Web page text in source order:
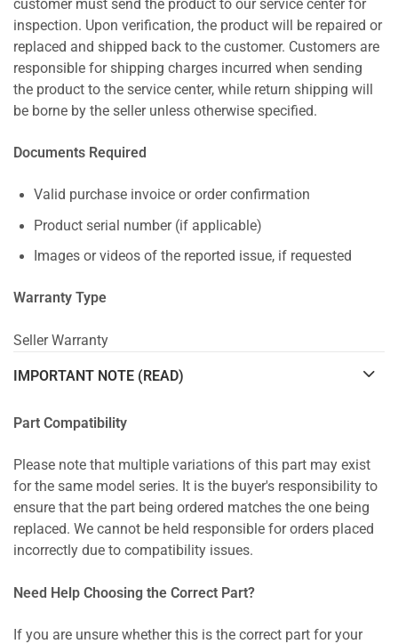
customer must send the product to our service center for
inspection. Upon verification, the product will be repaired or
replaced and shipped back to the customer. Customers are
responsible for shipping charges incurred when sending
the product to the service center, while return shipping will
be borne by the seller unless otherwise specified.
Documents Required
Valid purchase invoice or order confirmation
Product serial number (if applicable)
Images or videos of the reported issue, if requested
Warranty Type
Seller Warranty
IMPORTANT NOTE (READ)
Part Compatibility
Please note that multiple variations of this part may exist
for the same model series. It is the buyer's responsibility to
ensure that the part being ordered matches the one being
replaced. We cannot be held responsible for orders placed
incorrectly due to compatibility issues.
Need Help Choosing the Correct Part?
If you are unsure whether this is the correct part for your